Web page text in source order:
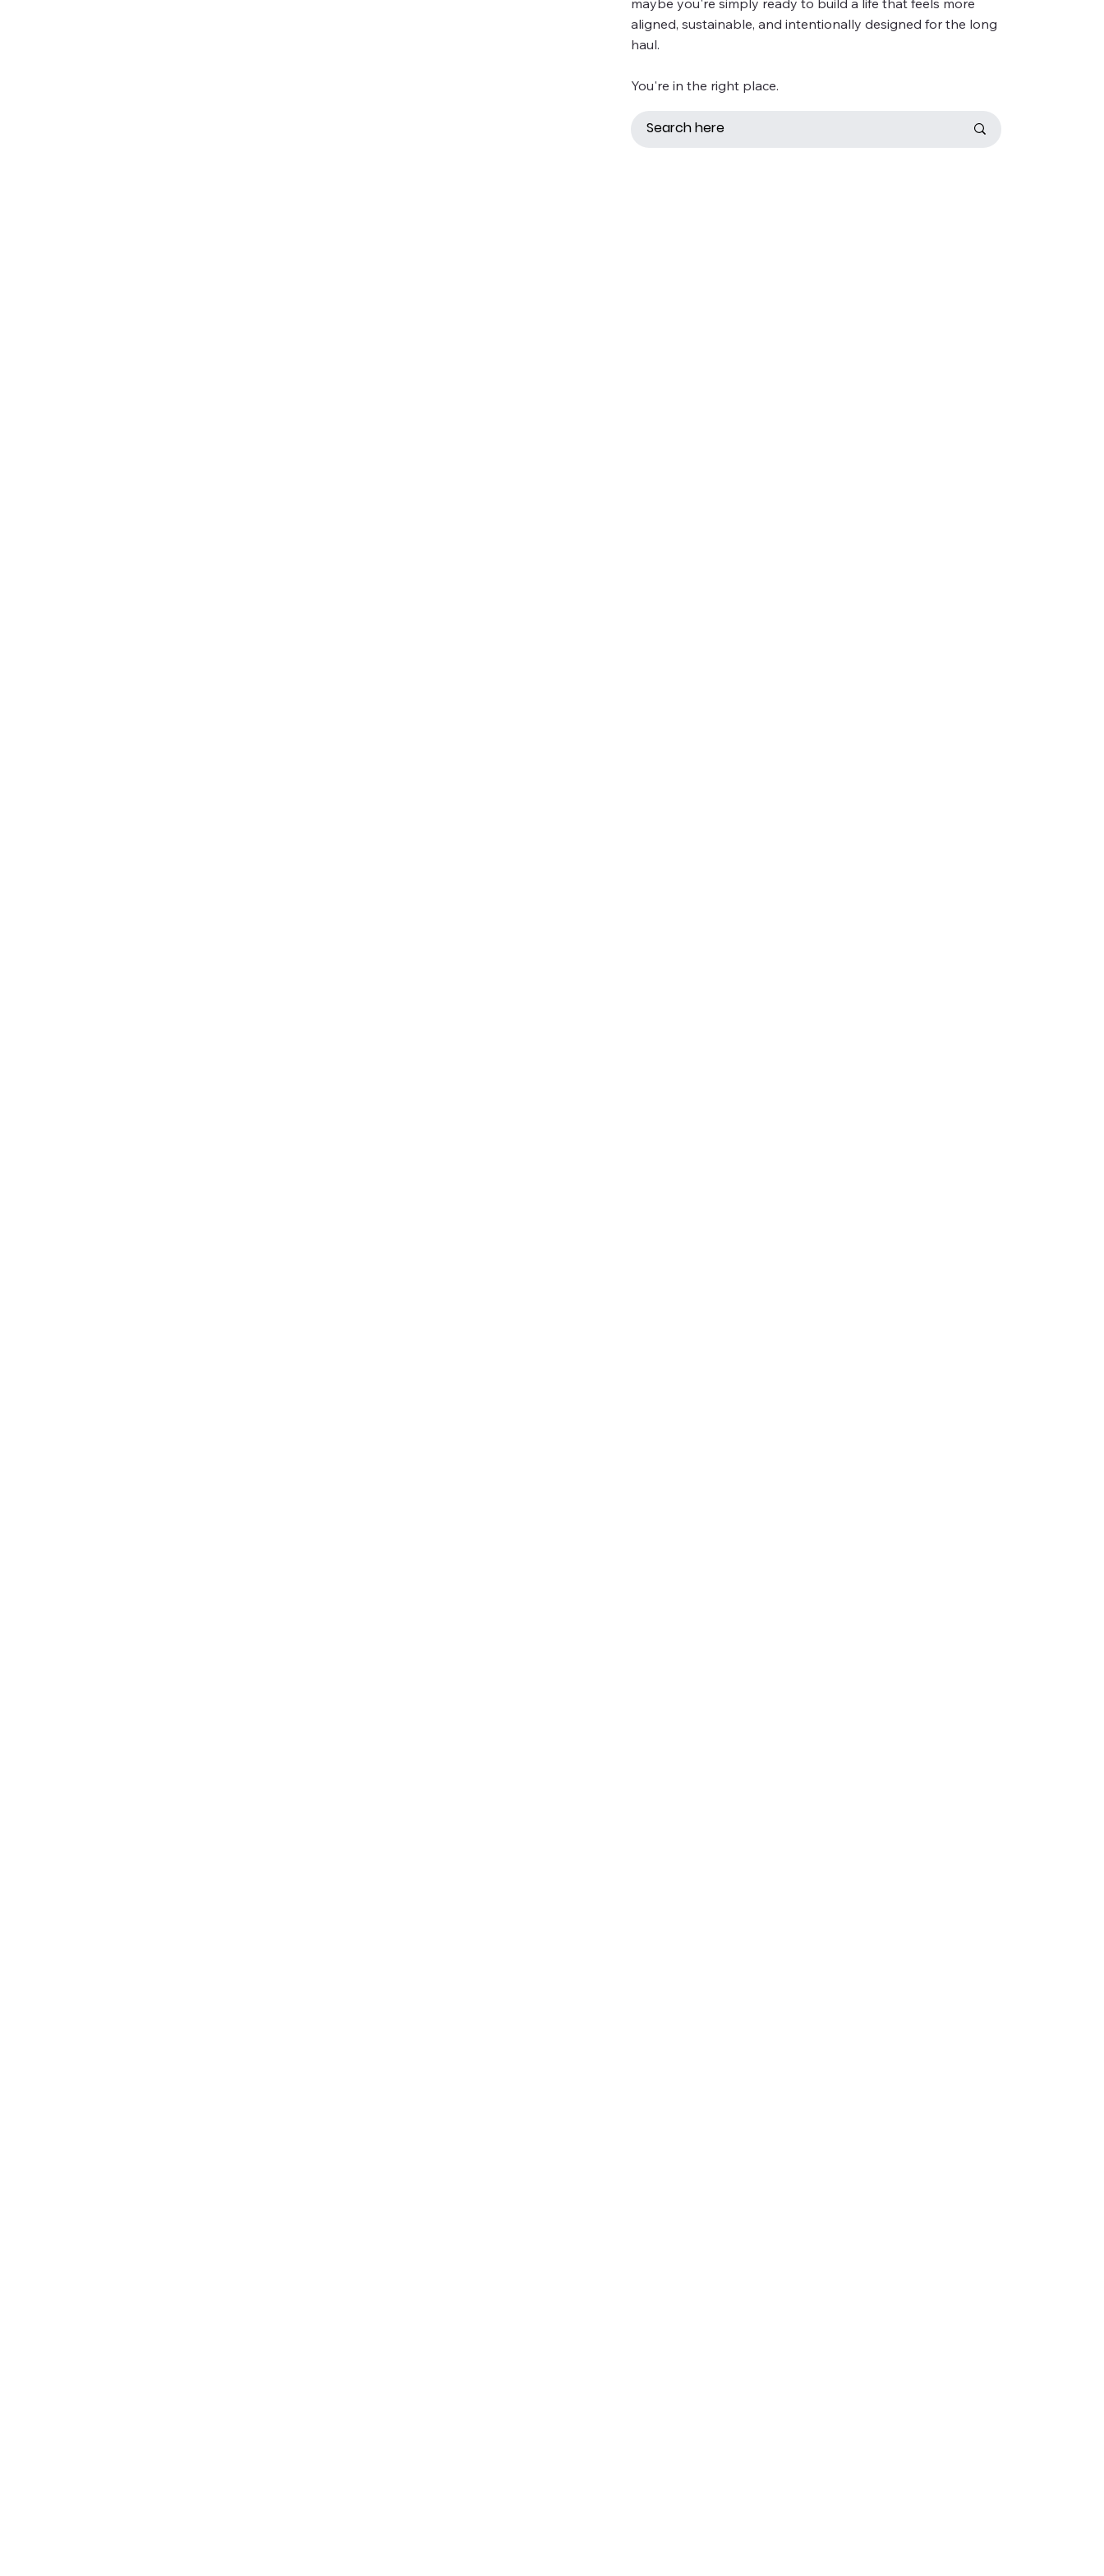
aligned, sustainable, and intentionally designed for the long
haul.
You're in the right place.